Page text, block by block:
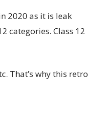
2020 as it is leak
categories. Class 12
That’s why this retro